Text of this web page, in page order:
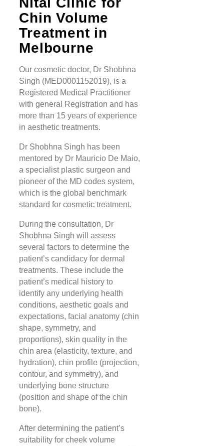
Chin Volume
Treatment in
Melbourne
Our cosmetic doctor, Dr Shobhna
Singh (MED0001152019), is a
Registered Medical Practitioner
with general Registration and has
more than 15 years of experience
in aesthetic treatments.
Dr Shobhna Singh has been
mentored by Dr Mauricio De Maio,
a specialist plastic surgeon and
pioneer of the MD codes system,
which is the global benchmark
standard for cosmetic treatment.
During the consultation, Dr
Shobhna Singh will assess
several factors to determine the
patient’s candidacy for dermal
treatments. These include the
patient’s medical history to
identify any underlying health
conditions, aesthetic goals and
expectations, facial anatomy (chin
shape, symmetry, and
proportions), skin quality in the
chin area (elasticity, texture, and
hydration), chin profile (projection,
contour, and symmetry), and
underlying bone structure
(position and shape of the chin
bone).
After determining the patient’s
suitability for cheek volume